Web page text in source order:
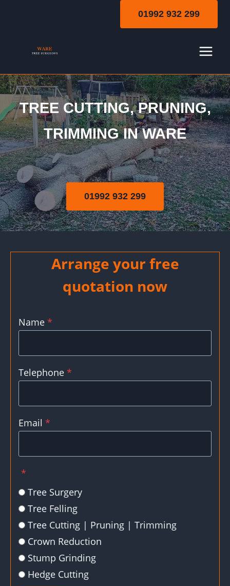
01992 932 299
Tree Cutting | Pruning |
Trimming
TREE CUTTING, PRUNING,
TRIMMING IN WARE
01992 932 299
Arrange your free
quotation now
Name *
Telephone *
Email *
*
Tree Surgery
Tree Felling
Tree Cutting | Pruning | Trimming
Crown Reduction
Stump Grinding
Hedge Cutting